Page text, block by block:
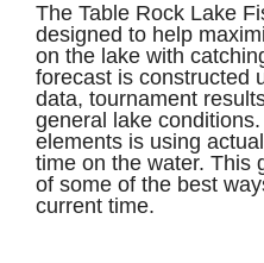
The Table Rock Lake
designed to help
on the lake with
forecast is constructed
data, tournament
general lake
elements is using
time on the water. This
of some of the best
current time.